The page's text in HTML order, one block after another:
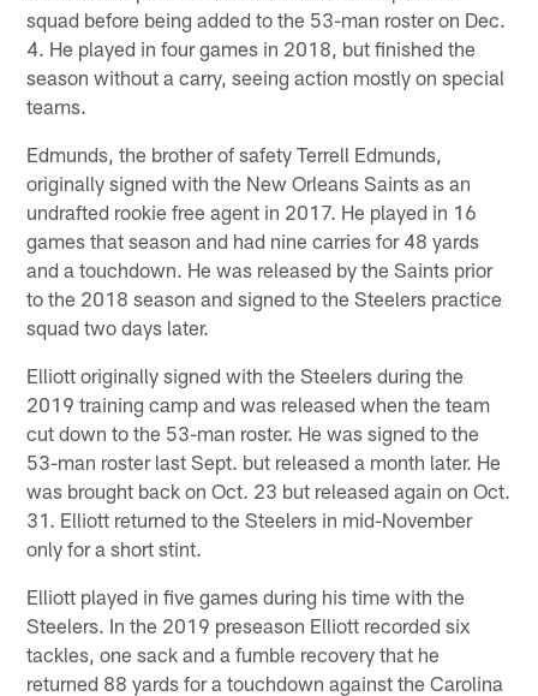
squad before being added to the 53-man roster on Dec.
4. He played in four games in 2018, but finished the
season without a carry, seeing action mostly on special
teams.
Edmunds, the brother of safety Terrell Edmunds,
originally signed with the New Orleans Saints as an
undrafted rookie free agent in 2017. He played in 16
games that season and had nine carries for 48 yards
and a touchdown. He was released by the Saints prior
to the 2018 season and signed to the Steelers practice
squad two days later.
Elliott originally signed with the Steelers during the
2019 training camp and was released when the team
cut down to the 53-man roster. He was signed to the
53-man roster last Sept. but released a month later. He
was brought back on Oct. 23 but released again on Oct.
31. Elliott returned to the Steelers in mid-November
only for a short stint.
Elliott played in five games during his time with the
Steelers. In the 2019 preseason Elliott recorded six
tackles, one sack and a fumble recovery that he
returned 88 yards for a touchdown against the Carolina